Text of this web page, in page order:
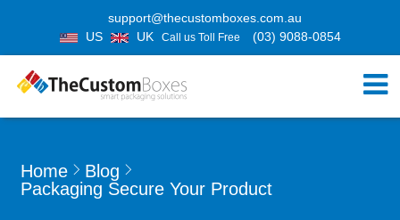
support@thecustomboxes.com.au
US
UK Call us Toll Free (03) 9088-0854
Home
Blog
Packaging Secure Your Product